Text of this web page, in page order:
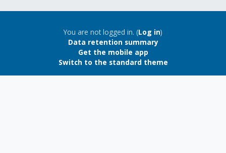
Blocks
You are not logged in. (Log in)
Data retention summary
Get the mobile app
Switch to the standard theme